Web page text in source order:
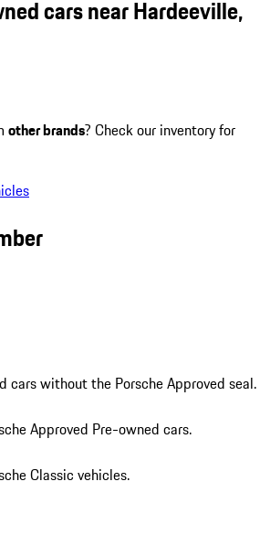
cars near Hardeeville,
other brands? Check our inventory for
cars without the Porsche Approved seal.
Approved Pre-owned cars.
Classic vehicles.